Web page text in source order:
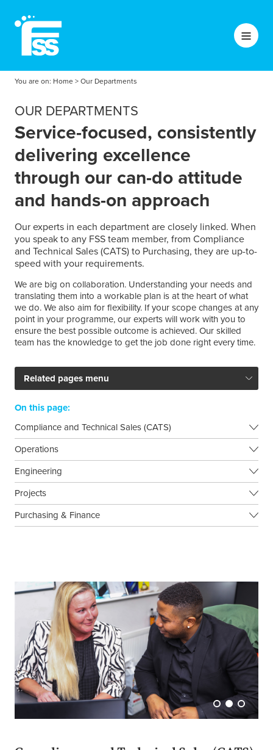
You are on: Home> Our Departments
OUR DEPARTMENTS
Service-focused, consistently
delivering excellence
through our can-do attitude
and hands-on approach
Our experts in each department are closely linked. When
you speak to any FSS team member, from Compliance
and Technical Sales (CATS) to Purchasing, they are up-to-
speed with your requirements.
We are big on collaboration. Understanding your needs and
translating them into a workable plan is at the heart of what
we do. We also aim for flexibility. If your scope changes at any
point in your programme, our experts will work with you to
ensure the best possible outcome is achieved. Our skilled
team has the knowledge to get the job done right every time.
Related pages menu
On this page:
Compliance and Technical Sales (CATS)
Operations
Engineering
Projects
Purchasing & Finance